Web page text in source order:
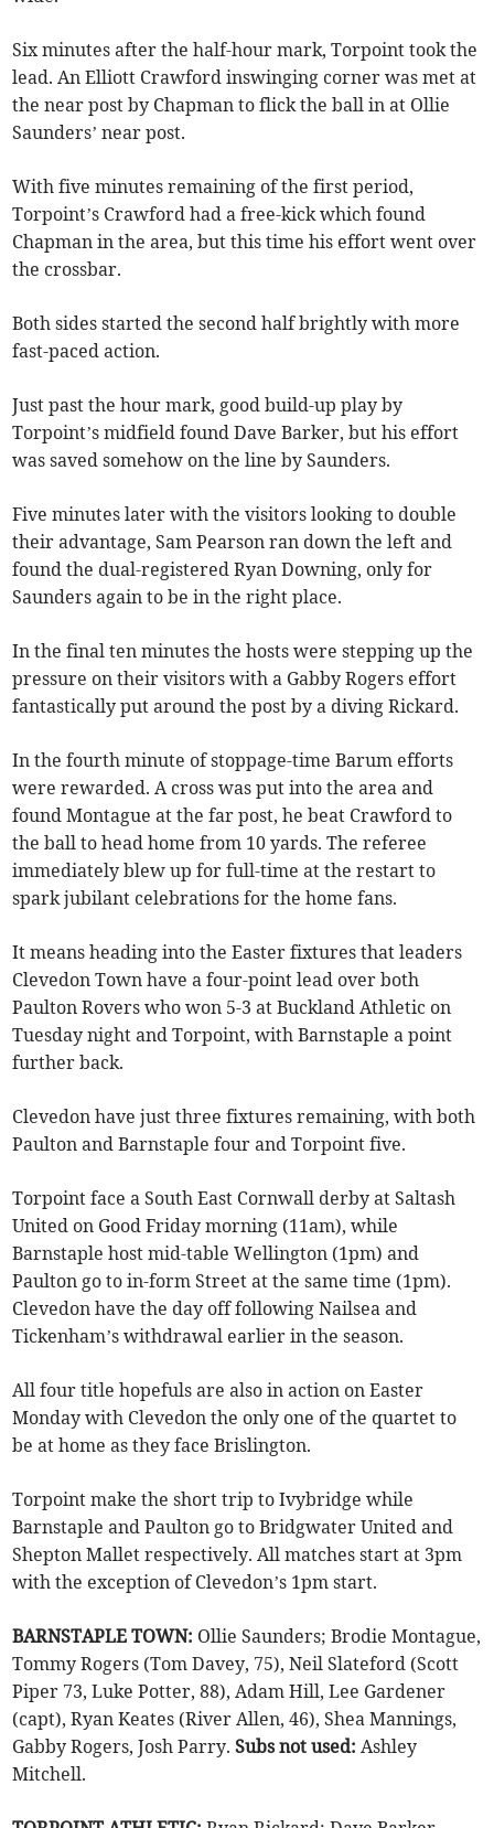
Six minutes after the half-hour mark, Torpoint took the
lead. An Elliott Crawford inswinging corner was met at
the near post by Chapman to flick the ball in at Ollie
Saunders’ near post.
With five minutes remaining of the first period,
Torpoint’s Crawford had a free-kick which found
Chapman in the area, but this time his effort went over
the crossbar.
Both sides started the second half brightly with more
fast-paced action.
Just past the hour mark, good build-up play by
Torpoint’s midfield found Dave Barker, but his effort
was saved somehow on the line by Saunders.
Five minutes later with the visitors looking to double
their advantage, Sam Pearson ran down the left and
found the dual-registered Ryan Downing, only for
Saunders again to be in the right place.
In the final ten minutes the hosts were stepping up the
pressure on their visitors with a Gabby Rogers effort
fantastically put around the post by a diving Rickard.
In the fourth minute of stoppage-time Barum efforts
were rewarded. A cross was put into the area and
found Montague at the far post, he beat Crawford to
the ball to head home from 10 yards. The referee
immediately blew up for full-time at the restart to
spark jubilant celebrations for the home fans.
It means heading into the Easter fixtures that leaders
Clevedon Town have a four-point lead over both
Paulton Rovers who won 5-3 at Buckland Athletic on
Tuesday night and Torpoint, with Barnstaple a point
further back.
Clevedon have just three fixtures remaining, with both
Paulton and Barnstaple four and Torpoint five.
Torpoint face a South East Cornwall derby at Saltash
United on Good Friday morning (11am), while
Barnstaple host mid-table Wellington (1pm) and
Paulton go to in-form Street at the same time (1pm).
Clevedon have the day off following Nailsea and
Tickenham’s withdrawal earlier in the season.
All four title hopefuls are also in action on Easter
Monday with Clevedon the only one of the quartet to
be at home as they face Brislington.
Torpoint make the short trip to Ivybridge while
Barnstaple and Paulton go to Bridgwater United and
Shepton Mallet respectively. All matches start at 3pm
with the exception of Clevedon’s 1pm start.
BARNSTAPLE TOWN: Ollie Saunders; Brodie Montague,
Tommy Rogers (Tom Davey, 75), Neil Slateford (Scott
Piper 73, Luke Potter, 88), Adam Hill, Lee Gardener
(capt), Ryan Keates (River Allen, 46), Shea Mannings,
Gabby Rogers, Josh Parry.Subs not used: Ashley
Mitchell.